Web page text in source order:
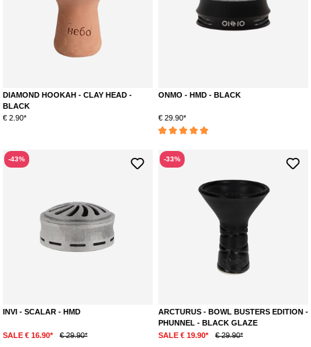
DIAMOND HOOKAH - CLAY HEAD -
BLACK
€ 2.90*
ONMO - HMD - BLACK
€ 29.90*
-43%
INVI - SCALAR - HMD
SALE € 16.90* € 29.90*
-33%
ARCTURUS - BOWL BUSTERS EDITION -
PHUNNEL - BLACK GLAZE
SALE € 19.90*
€ 29.90*